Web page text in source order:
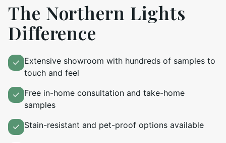
The Northern Lights
Difference
Extensive showroom with hundreds of samples to
touch and feel
Free in-home consultation and take-home
samples
Stain-resistant and pet-proof options available